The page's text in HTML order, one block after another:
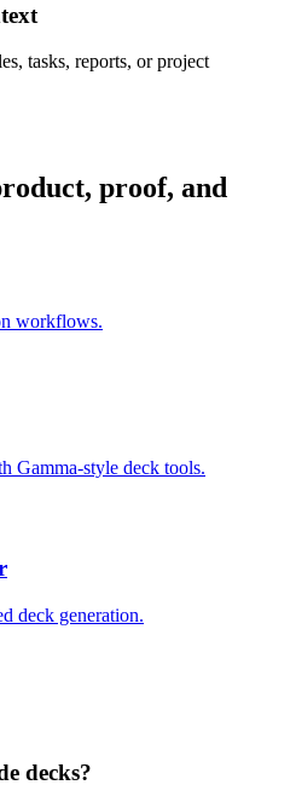
tasks, reports, or project
proof, and
workflows.
Gamma-style deck tools.
deck generation.
decks?